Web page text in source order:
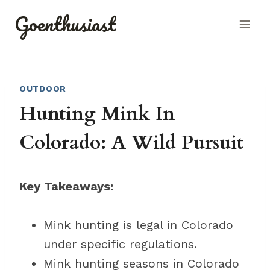
Goenthusiast
OUTDOOR
Hunting Mink In
Colorado: A Wild Pursuit
Key Takeaways:
Mink hunting is legal in Colorado
under specific regulations.
Mink hunting seasons in Colorado